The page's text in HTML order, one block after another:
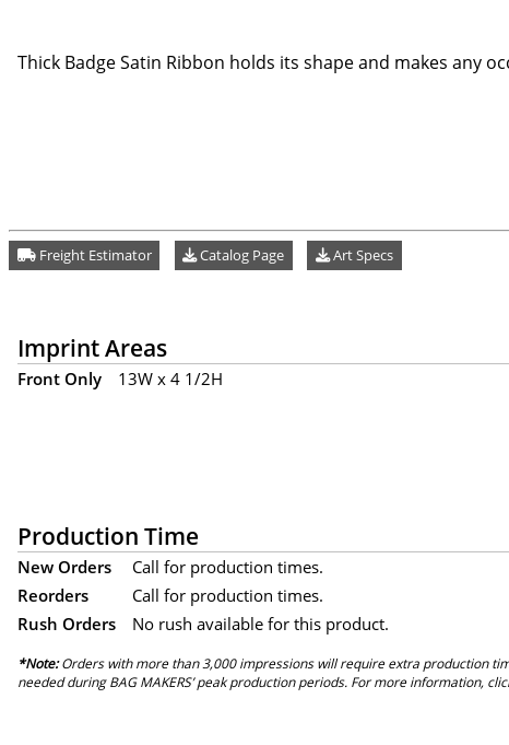
Thick Badge Satin Ribbon holds its shape and makes any
Freight Estimator Catalog Page Art Specs
Imprint Areas
Front Only 13W x 4 1/2H
Production Time
New Orders
Call for production times.
Reorders
Call for production times.
Rush Orders
No rush available for this product.
*Note:Orders with more than 3,000 impressions will require extra production
needed during BAG MAKERS’ peak production periods. For more information,